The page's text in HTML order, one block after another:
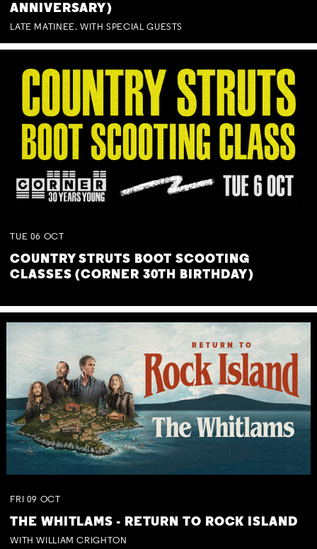
ANNIVERSARY)
LATE MATINEE. WITH SPECIAL GUESTS
TUE 06 OCT
COUNTRY STRUTS BOOT SCOOTING
CLASSES (CORNER 30TH BIRTHDAY)
FRI 09 OCT
THE WHITLAMS - RETURN TO ROCK ISLAND
WITH WILLIAM CRIGHTON